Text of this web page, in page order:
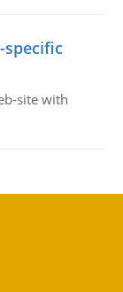
specific
site with